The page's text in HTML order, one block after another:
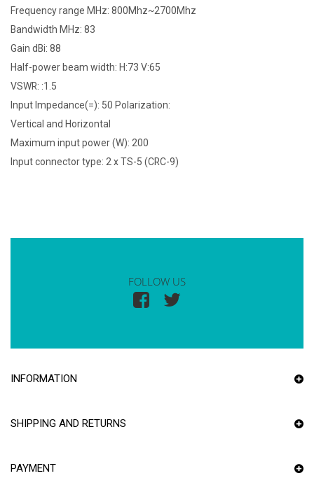
Frequency range MHz: 800Mhz~2700Mhz
Bandwidth MHz: 83
Gain dBi: 88
Half-power beam width: H:73 V:65
VSWR: :1.5
Input Impedance(=): 50 Polarization:
Vertical and Horizontal
Maximum input power (W): 200
Input connector type: 2 x TS-5 (CRC-9)
FOLLOW US
INFORMATION
SHIPPING AND RETURNS
PAYMENT